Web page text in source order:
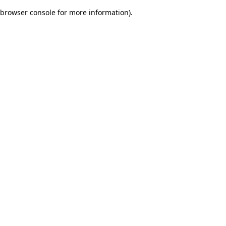
browser console for more information).